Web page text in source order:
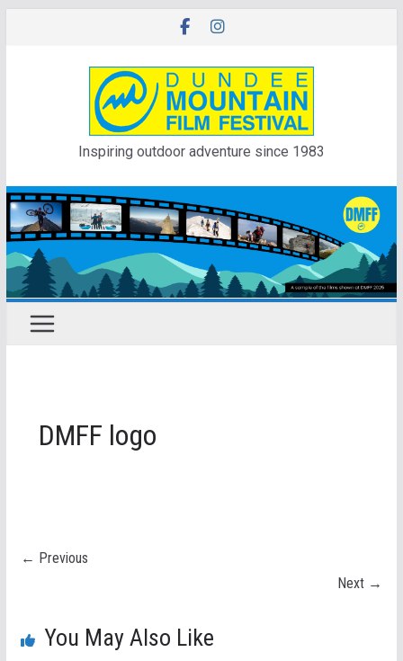
Inspiring outdoor adventure since 1983
DMFF logo
← Previous
Next →
You May Also Like